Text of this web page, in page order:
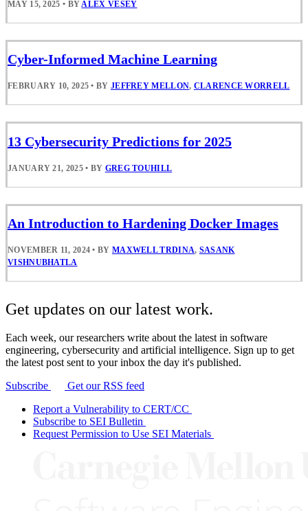
MAY 15, 2025 • BYALEX VESEY
Cyber-Informed Machine Learning
FEBRUARY 10, 2025 • BY JEFFREY MELLON, CLARENCE WORRELL
13 Cybersecurity Predictions for 2025
JANUARY 21, 2025 • BY GREG TOUHILL
An Introduction to Hardening Docker Images
NOVEMBER 11, 2024 • BY MAXWELL TRDINA, SASANK
VISHNUBHATLA
Get updates on our latest work.
Each week, our researchers write about the latest in software
engineering, cybersecurity and artificial intelligence. Sign up to get
the latest post sent to your inbox the day it's published.
Subscribe
Get our RSS feed
Report a Vulnerability to CERT/CC
Subscribe to SEI Bulletin
Request Permission to Use SEI Materials